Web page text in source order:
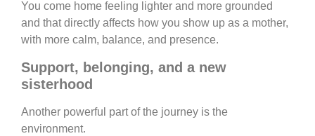
You come home feeling lighter and more grounded
and that directly affects how you show up as a mother,
with more calm, balance, and presence.
Support, belonging, and a new
sisterhood
Another powerful part of the journey is the
environment.